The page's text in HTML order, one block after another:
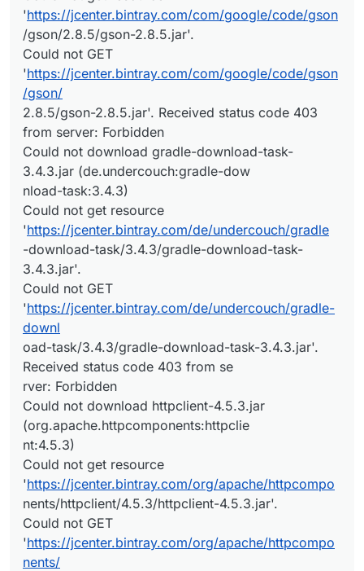
'https://jcenter.bintray.com/com/google/code/gson
/gson/2.8.5/gson-2.8.5.jar'.
Could not GET
'https://jcenter.bintray.com/com/google/code/gson
/gson/
2.8.5/gson-2.8.5.jar'. Received status code 403
from server: Forbidden
Could not download gradle-download-task-
3.4.3.jar (de.undercouch:gradle-dow
nload-task:3.4.3)
Could not get resource
'https://jcenter.bintray.com/de/undercouch/gradle
-download-task/3.4.3/gradle-download-task-
3.4.3.jar'.
Could not GET
'https://jcenter.bintray.com/de/undercouch/gradle-
downl
oad-task/3.4.3/gradle-download-task-3.4.3.jar'.
Received status code 403 from se
rver: Forbidden
Could not download httpclient-4.5.3.jar
(org.apache.httpcomponents:httpclie
nt:4.5.3)
Could not get resource
'https://jcenter.bintray.com/org/apache/httpcompo
nents/httpclient/4.5.3/httpclient-4.5.3.jar'.
Could not GET
'https://jcenter.bintray.com/org/apache/httpcompo
nents/